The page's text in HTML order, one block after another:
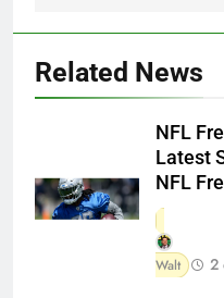
Related News
NFL
Latest
NFL
Walt 2